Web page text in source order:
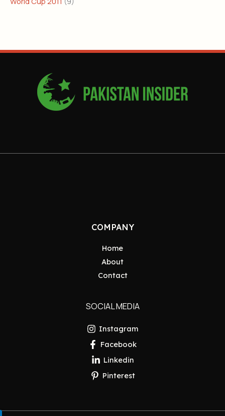
COMPANY
Home
About
Contact
SOCIAL MEDIA
Instagram
Facebook
Linkedin
Pinterest